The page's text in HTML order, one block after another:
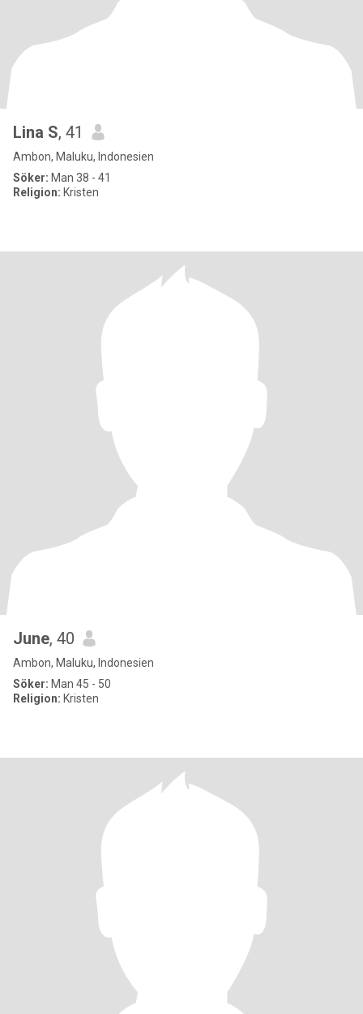
Lina S, 41
Ambon, Maluku, Indonesien
Söker: Man 38 - 41
Religion: Kristen
June, 40
Ambon, Maluku, Indonesien
Söker: Man 45 - 50
Religion: Kristen